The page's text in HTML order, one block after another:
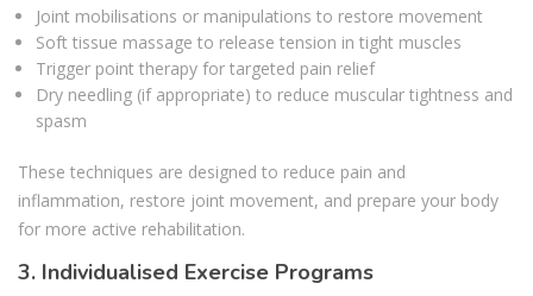
Joint mobilisations or manipulations to restore movement
Soft tissue massage to release tension in tight muscles
Trigger point therapy for targeted pain relief
Dry needling (if appropriate) to reduce muscular tightness and
spasm
These techniques are designed to reduce pain and
inflammation, restore joint movement, and prepare your body
for more active rehabilitation.
3. Individualised Exercise Programs